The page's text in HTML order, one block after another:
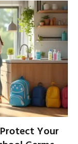
Your